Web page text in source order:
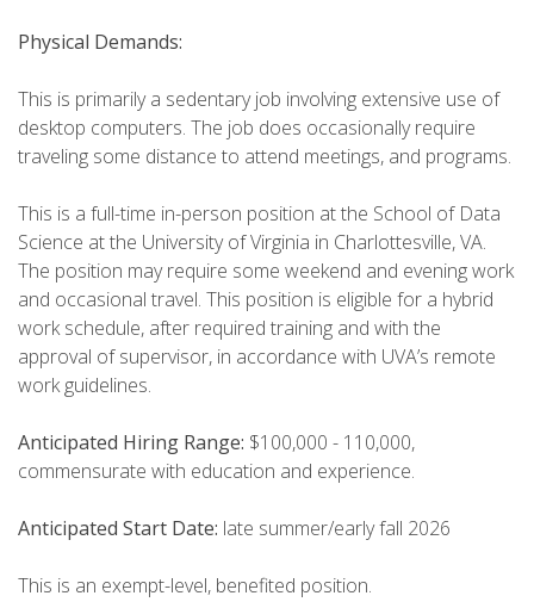
Physical Demands:
This is primarily a sedentary job involving extensive use of
desktop computers. The job does occasionally require
traveling some distance to attend meetings, and programs.
This is a full-time in-person position at the School of Data
Science at the University of Virginia in Charlottesville, VA.
The position may require some weekend and evening work
and occasional travel. This position is eligible for a hybrid
work schedule, after required training and with the
approval of supervisor, in accordance with UVA’s remote
work guidelines.
Anticipated Hiring Range: $100,000 - 110,000,
commensurate with education and experience.
Anticipated Start Date: late summer/early fall 2026
This is an exempt-level, benefited position.